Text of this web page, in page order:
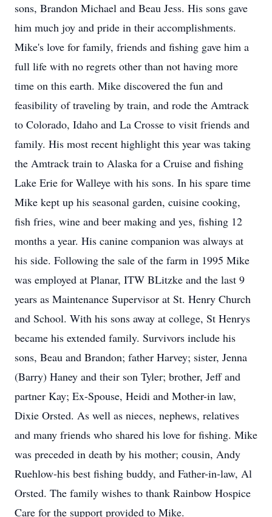
sons, Brandon Michael and Beau Jess. His sons gave
him much joy and pride in their accomplishments.
Mike's love for family, friends and fishing gave him a
full life with no regrets other than not having more
time on this earth. Mike discovered the fun and
feasibility of traveling by train, and rode the Amtrack
to Colorado, Idaho and La Crosse to visit friends and
family. His most recent highlight this year was taking
the Amtrack train to Alaska for a Cruise and fishing
Lake Erie for Walleye with his sons. In his spare time
Mike kept up his seasonal garden, cuisine cooking,
fish fries, wine and beer making and yes, fishing 12
months a year. His canine companion was always at
his side. Following the sale of the farm in 1995 Mike
was employed at Planar, ITW BLitzke and the last 9
years as Maintenance Supervisor at St. Henry Church
and School. With his sons away at college, St Henrys
became his extended family. Survivors include his
sons, Beau and Brandon; father Harvey; sister, Jenna
(Barry) Haney and their son Tyler; brother, Jeff and
partner Kay; Ex-Spouse, Heidi and Mother-in law,
Dixie Orsted. As well as nieces, nephews, relatives
and many friends who shared his love for fishing. Mike
was preceded in death by his mother; cousin, Andy
Ruehlow-his best fishing buddy, and Father-in-law, Al
Orsted. The family wishes to thank Rainbow Hospice
Care for the support provided to Mike.